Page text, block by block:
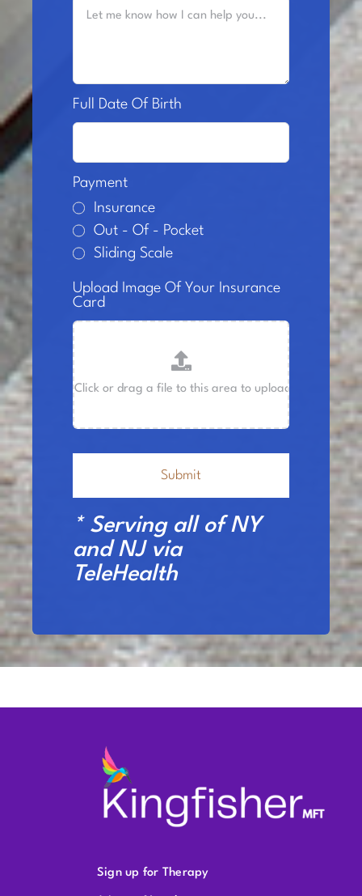
Full Date Of Birth
Payment
Insurance
Out - Of - Pocket
Sliding Scale
Upload Image Of Your Insurance
Card
Submit
* Serving all of NY
and NJ via
TeleHealth
Sign up for Therapy